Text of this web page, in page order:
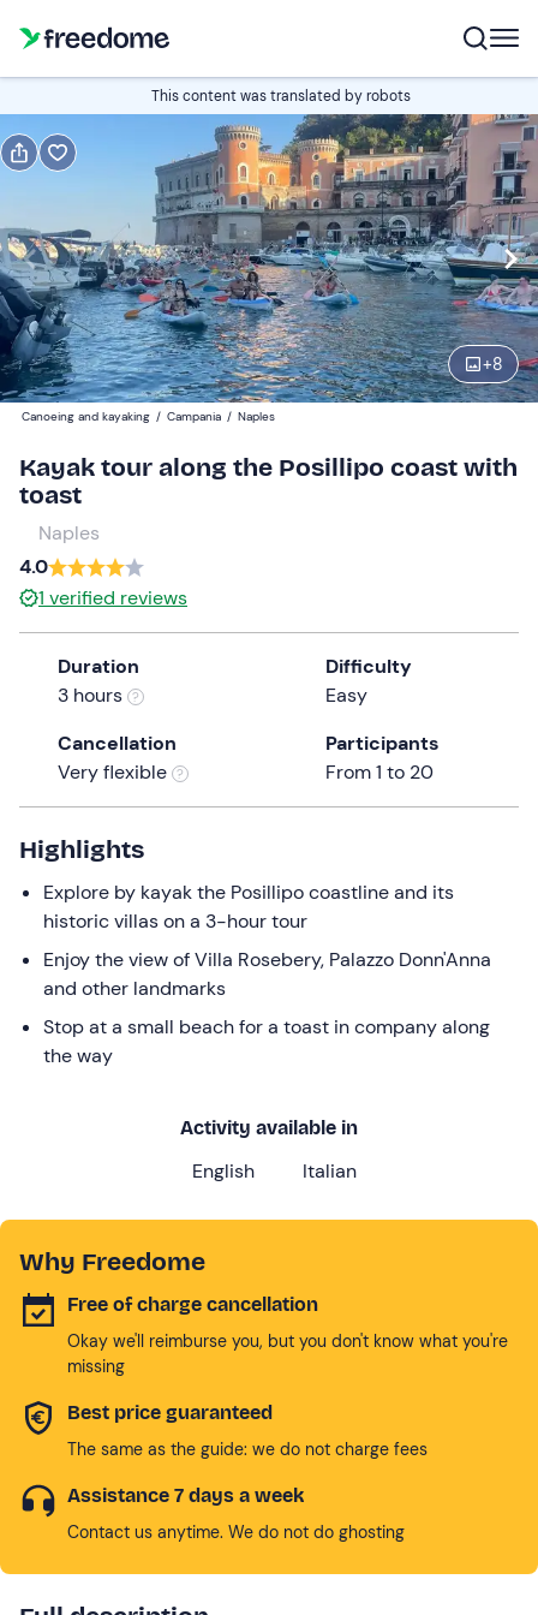
This content was translated by robots
+8
Book
Navigate
forward
to
interact
with
calendar
and
select
date.
Press
the
question
mark
the
keyboard
shortcuts
for
changing
dates.
Edit
18:30 Edit
Participants
Canoeing and kayaking / Campania / Naples
Kayak tour along the Posillipo coast with
toast
Naples
4.0
1 verified reviews
Duration
3 hours
Difficulty
Easy
Cancellation
Very flexible
Participants
From 1 to 20
Highlights
Explore by kayak the Posillipo coastline and its
historic villas on a 3-hour tour
Enjoy the view of Villa Rosebery, Palazzo Donn'Anna
and other landmarks
Stop at a small beach for a toast in company along
the way
Activity available in
English Italian
Why Freedome
Free of charge cancellation
Okay we'll reimburse you, but you don't know what you're
missing
Best price guaranteed
The same as the guide: we do not charge fees
Assistance 7 days a week
Contact us anytime. We do not do ghosting